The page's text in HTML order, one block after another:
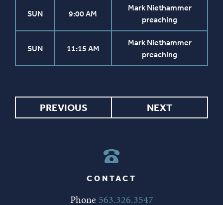
PREVIOUS NEXT
SUN 9:00 AM
Mark Niethammer
preaching
SUN 11:15 AM
Mark Niethammer
preaching
CONTACT
Phone 563.326.3547